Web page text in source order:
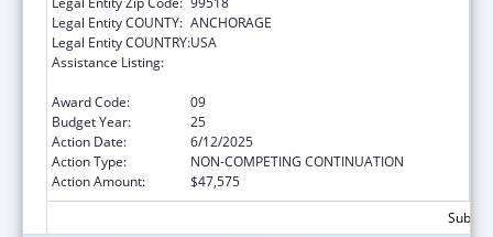
Legal Entity COUNTY: ANCHORAGE
Legal Entity COUNTRY:USA
Assistance Listing:
Award Code:
09
Budget Year:
25
Action Date:
6/12/2025
Action Type:
NON-COMPETING CONTINUATION
Action Amount:
$47,575